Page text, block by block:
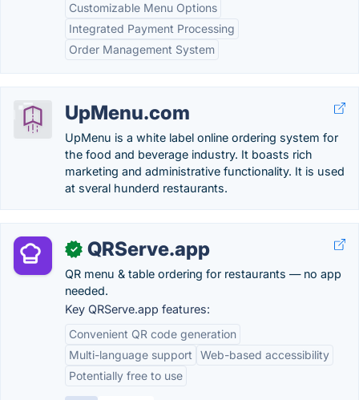
Customizable Menu Options
Integrated Payment Processing
Order Management System
UpMenu.com
UpMenu is a white label online ordering system for
the food and beverage industry. It boasts rich
marketing and administrative functionality. It is used
at sveral hunderd restaurants.
✓ QRServe.app
QR menu & table ordering for restaurants — no app
needed.
Key QRServe.app features:
Convenient QR code generation
Multi-language support
Web-based accessibility
Potentially free to use